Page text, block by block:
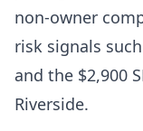
non-owner
risk signals
and the $2,900
Riverside.